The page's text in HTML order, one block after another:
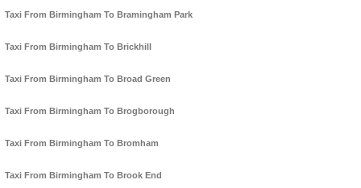
Taxi From Birmingham To Bramingham Park
Taxi From Birmingham To Brickhill
Taxi From Birmingham To Broad Green
Taxi From Birmingham To Brogborough
Taxi From Birmingham To Bromham
Taxi From Birmingham To Brook End